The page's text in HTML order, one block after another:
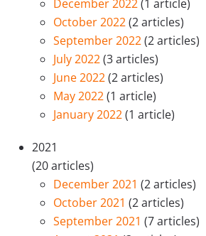
December 2022(1 article)
October 2022(2 articles)
September 2022(2 articles)
July 2022(3 articles)
June 2022(2 articles)
May 2022(1 article)
January 2022(1 article)
2021
(20 articles)
December 2021 (2 articles)
October 2021 (2 articles)
September 2021 (7 articles)